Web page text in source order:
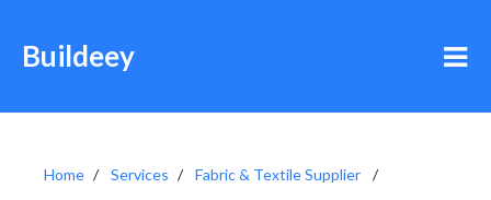
Buildeey
Home Services
Fabric & Textile Supplier